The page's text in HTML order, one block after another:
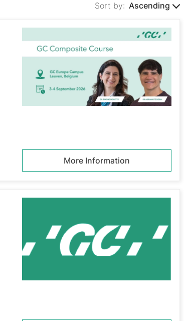
Sort by: Ascending
More Information